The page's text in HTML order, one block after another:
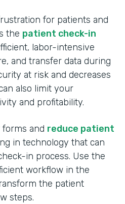
for patients and
the patient check-in
labor-intensive
and transfer data during
at risk and decreases
also limit your
and profitability.
and reduce patient
in technology that can
in process. Use the
workflow in the
the patient
steps.